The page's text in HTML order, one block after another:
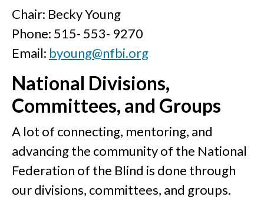
Chair: Becky Young
Phone: 515- 553- 9270
Email: byoung@nfbi.org
National Divisions,
Committees, and Groups
A lot of connecting, mentoring, and
advancing the community of the National
Federation of the Blind is done through
our divisions, committees, and groups.